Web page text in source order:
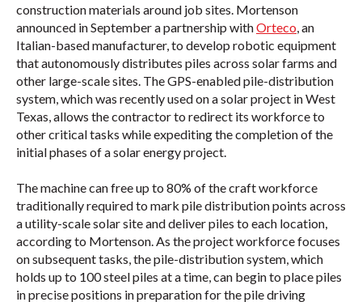
construction materials around job sites. Mortenson
announced in September a partnership withOrteco, an
Italian-based manufacturer, to develop robotic equipment
that autonomously distributes piles across solar farms and
other large-scale sites. The GPS-enabled pile-distribution
system, which was recently used on a solar project in West
Texas, allows the contractor to redirect its workforce to
other critical tasks while expediting the completion of the
initial phases of a solar energy project.
The machine can free up to 80% of the craft workforce
traditionally required to mark pile distribution points across
a utility-scale solar site and deliver piles to each location,
according to Mortenson. As the project workforce focuses
on subsequent tasks, the pile-distribution system, which
holds up to 100 steel piles at a time, can begin to place piles
in precise positions in preparation for the pile driving